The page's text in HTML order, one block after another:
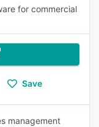
for commercial
Save
management